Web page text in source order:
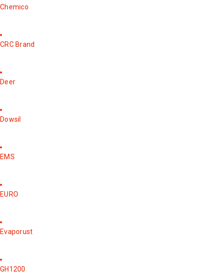
Chemico
CRC Brand
Deer
Dowsil
EMS
EURO
Evaporust
GH1200